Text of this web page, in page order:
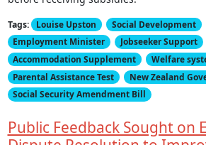
Tags: Louise Upston
Social Development
Employment Minister
Jobseeker Support
Accommodation Supplement
Welfare
Parental Assistance Test
New Zealand
Social Security Amendment Bill
Public Feedback Sought on